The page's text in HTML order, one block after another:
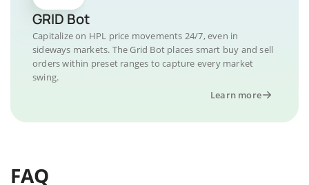
GRID Bot
Capitalize on HPL price movements 24/7, even in
sideways markets. The Grid Bot places smart buy and sell
orders within preset ranges to capture every market
swing.
Learn more
FAQ